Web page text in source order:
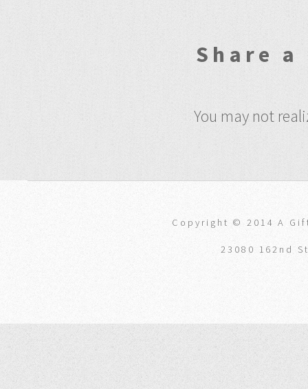
Share
You may not
Copyright © 2014 A
23080 162nd